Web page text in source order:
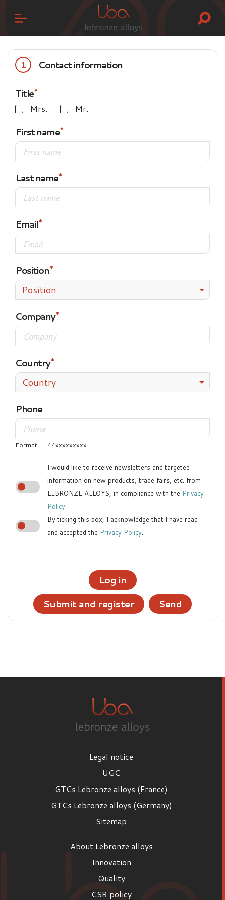
1 Contact information
Title
Mrs. Mr.
First name
Last name
Email
Position
Position
Company
Country
Country
Phone
Format : +44xxxxxxxxx
I would like to receive newsletters and targeted
information on new products, trade fairs, etc. from
LEBRONZE ALLOYS, in compliance with the Privacy
Policy.
By ticking this box, I acknowledge that I have read
and accepted the Privacy Policy.
Log in
Submit and register
Send
Legal notice
UGC
GTCs Lebronze alloys (France)
GTCs Lebronze alloys (Germany)
Sitemap
About Lebronze alloys
Innovation
Quality
CSR policy